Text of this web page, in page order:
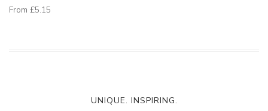
From £5.15
UNIQUE. INSPIRING.